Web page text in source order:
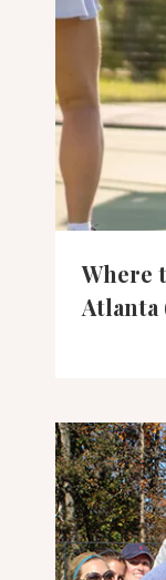
Where
Atlanta